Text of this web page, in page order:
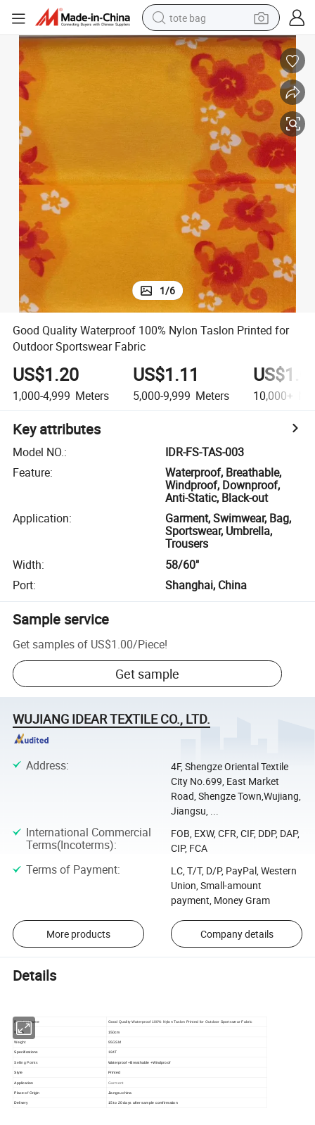
electric scooter
weight loss capsule
wheel loader
pullover hoody
basketball shoe
sport shoe
1/6
Good Quality Waterproof 100% Nylon Taslon Printed for
Outdoor Sportswear Fabric
US$1.20
1,000-4,999 Meters
US$1.11
5,000-9,999 Meters 10,000+
Key attributes
Model NO.:
IDR-FS-TAS-003
Feature:
Waterproof, Breathable,
Windproof, Downproof,
Anti-Static, Black-out
Application:
Garment, Swimwear, Bag,
Sportswear, Umbrella,
Trousers
Width:
58/60"
Port: Shanghai, China
Sample service
Get samples of US$1.00/Piece!
Get sample
WUJIANG IDEAR TEXTILE CO., LTD.
Address:
4F, Shengze Oriental Textile
City No.699, East Market
Road, Shengze Town,Wujiang,
Jiangsu, ...
International Commercial
Terms(Incoterms):
FOB, EXW, CFR, CIF, DDP, DAP,
CIP, FCA
Terms of Payment:
LC, T/T, D/P, PayPal, Western
Union, Small-amount
payment, Money Gram
More products Company details
Details
Product Name Good Quality Waterproof 100% Nylon Taslon Printed for Outdoor Sportswear Fabric
Width 150cm
Weight 95GSM
Specifications 184T
Selling Points Waterproof +Breathable +Windproof
Style Printed
Application Garment
Place of Origin Jiangsu china
Delivery 15 to 20 days after sample comfirmation